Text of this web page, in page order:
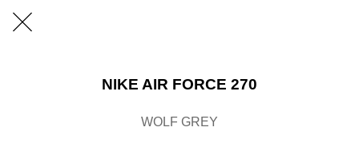
NIKE AIR FORCE 270
WOLF GREY